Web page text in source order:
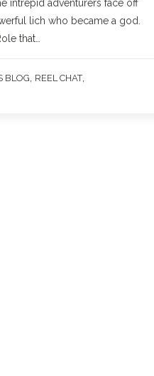
intrepid adventurers face off
lich who became a god.
that…
BLOG REEL CHAT,